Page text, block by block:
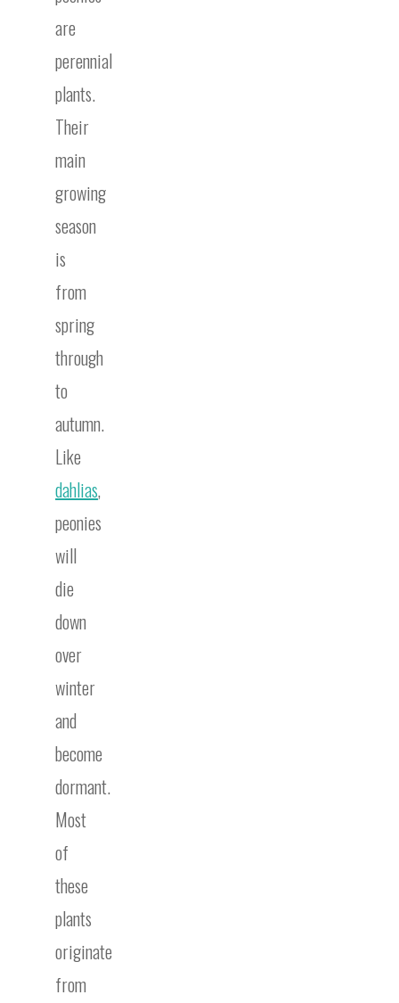
are
perennial
plants.
Their
main
growing
season
is
from
spring
through
to
autumn.
Like
dahlias,
peonies
will
die
down
over
winter
and
become
dormant.
Most
of
these
plants
originate
from